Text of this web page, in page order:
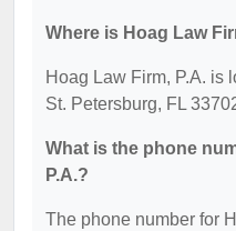
Where is Hoag Law
Hoag Law Firm, P.A. is
St. Petersburg, FL
What is the phone
P.A.?
The phone number for